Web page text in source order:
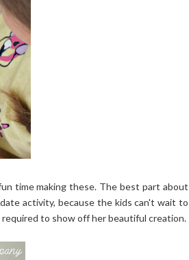
time making these. The best part about
activity, because the kids can't wait to
required to show off her beautiful creation.